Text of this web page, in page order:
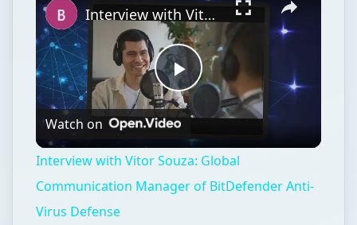
Play
Video
Interview with Vitor Souza: Global Communication Manager of BitDefender Anti-Virus Defense
Watch on
Interview with Vitor Souza: Global
Communication Manager of BitDefender Anti-
Virus Defense